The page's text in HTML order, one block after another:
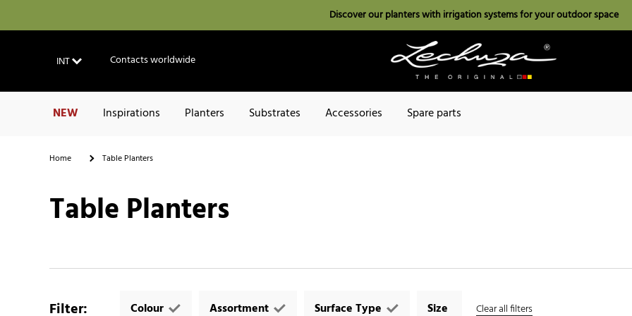
Discover our planters with irrigation systems for your outdoor space
INT Contacts worldwide
NEW Inspirations Planters Substrates Accessories Spare parts
Home Table Planters
Table Planters
Filter: Colour Assortment Surface Type Size Clear all filters